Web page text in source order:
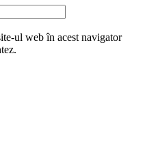
ul web în acest navigator